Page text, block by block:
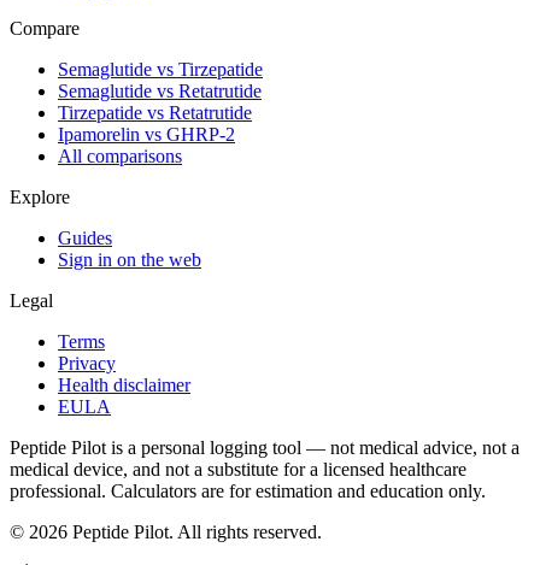
Compare
Semaglutide vs Tirzepatide
Semaglutide vs Retatrutide
Tirzepatide vs Retatrutide
Ipamorelin vs GHRP-2
All comparisons
Explore
Guides
Sign in on the web
Legal
Terms
Privacy
Health disclaimer
EULA
Peptide Pilot is a personal logging tool — not medical advice, not a
medical device, and not a substitute for a licensed healthcare
professional. Calculators are for estimation and education only.
© 2026 Peptide Pilot. All rights reserved.